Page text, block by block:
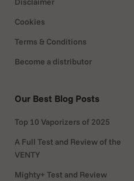
Cookies
Terms & Conditions
Become a distributor
Our Best Blog Posts
Top 10 Vaporizers of 2025
A Full Test and Review of the
VENTY
Mighty+ Test and Review